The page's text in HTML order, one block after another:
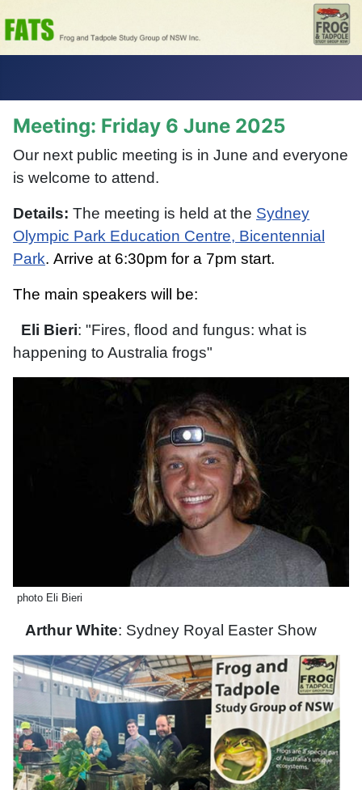
Meeting: Friday 6 June 2025
Our next public meeting is in June and everyone
is welcome to attend.
Details: The meeting is held at the Sydney
Olympic Park Education Centre, Bicentennial
Park. Arrive at 6:30pm for a 7pm start.
The main speakers will be:
Eli Bieri: "Fires, flood and fungus: what is
happening to Australia frogs"
photo Eli Bieri
Arthur White: Sydney Royal Easter Show